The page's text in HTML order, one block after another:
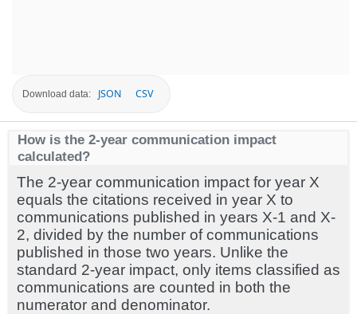
Download data: JSON CSV
How is the 2-year communication impact
calculated?
The 2-year communication impact for year X
equals the citations received in year X to
communications published in years X-1 and X-
2, divided by the number of communications
published in those two years. Unlike the
standard 2-year impact, only items classified as
communications are counted in both the
numerator and denominator.